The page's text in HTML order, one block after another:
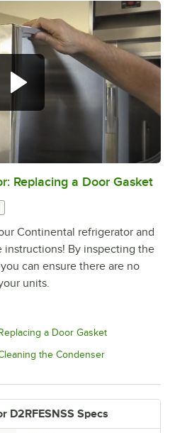
0:00/1:48
Replacing a Door Gasket
Continental refrigerator and
instructions! By inspecting the
can ensure there are no
units.
a Door Gasket
the Condenser
D2RFESNSS Specs